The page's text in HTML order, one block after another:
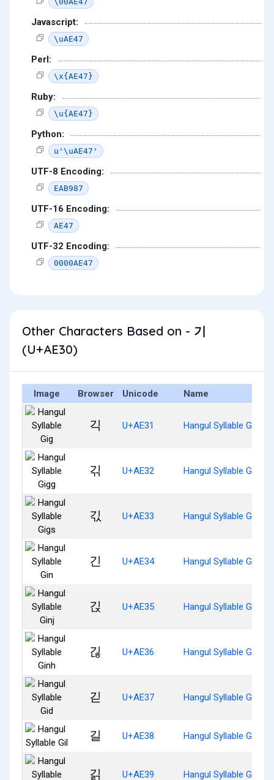
Javascript:
\uAE47
Perl:
\x{AE47}
Ruby:
\u{AE47}
Python:
u'\uAE47'
UTF-8 Encoding:
EAB987
UTF-16 Encoding:
AE47
UTF-32 Encoding:
0000AE47
Other Characters Based on - 기
(U+AE30)
Image Browser Unicode Name
긱 U+AE31 Hangul Syllable Gig
긲 U+AE32 Hangul Syllable Gigg
긳 U+AE33 Hangul Syllable Gigs
긴 U+AE34 Hangul Syllable Gin
긵 U+AE35 Hangul Syllable Ginj
긶 U+AE36 Hangul Syllable Ginh
긷 U+AE37 Hangul Syllable Gid
길 U+AE38 Hangul Syllable Gil
긹 U+AE39 Hangul Syllable Gilg